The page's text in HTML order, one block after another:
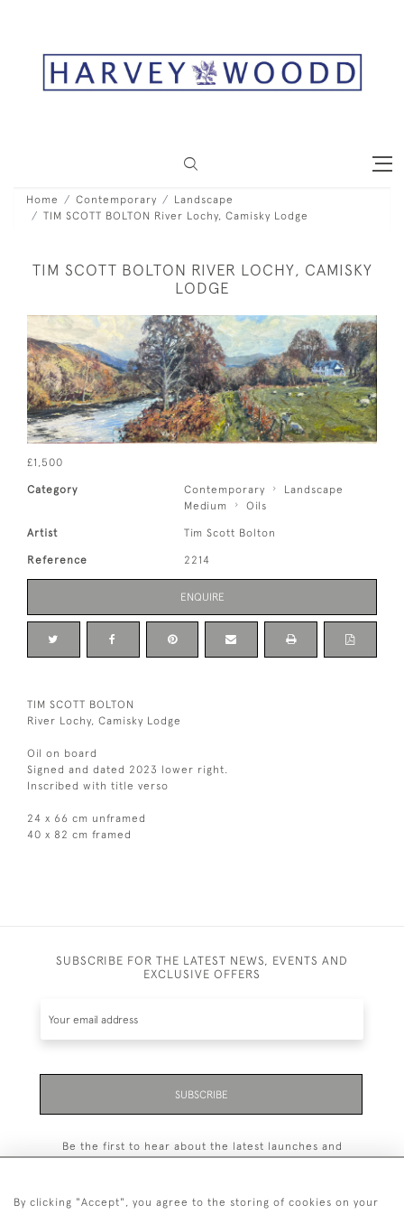
Home Contemporary
Landscape
TIM SCOTT BOLTON River Lochy, Camisky Lodge
TIM SCOTT BOLTON RIVER LOCHY, CAMISKY
LODGE
£1,500
Category Contemporary
Landscape
Medium
Oils
Artist Tim Scott Bolton
Reference 2214
ENQUIRE
TIM SCOTT BOLTON
River Lochy, Camisky Lodge
Oil on board
Signed and dated 2023 lower right.
Inscribed with title verso
24 x 66 cm unframed
40 x 82 cm framed
SUBSCRIBE FOR THE LATEST NEWS, EVENTS AND
EXCLUSIVE OFFERS
SUBSCRIBE
Be the first to hear about the latest launches and
By clicking "Accept", you agree to the storing of cookies on your